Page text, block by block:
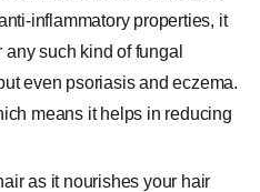
inflammatory properties, it
such kind of fungal
even psoriasis and eczema.
means it helps in reducing
as it nourishes your hair